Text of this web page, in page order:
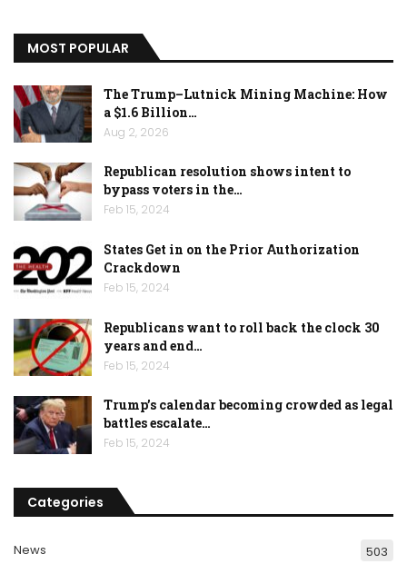
MOST POPULAR
The Trump–Lutnick Mining Machine: How
a $1.6 Billion…
Aug 2, 2026
Republican resolution shows intent to
bypass voters in the…
Feb 15, 2024
States Get in on the Prior Authorization
Crackdown
Feb 15, 2024
Republicans want to roll back the clock 30
years and end…
Feb 15, 2024
Trump’s calendar becoming crowded as legal
battles escalate…
Feb 15, 2024
Categories
News 503